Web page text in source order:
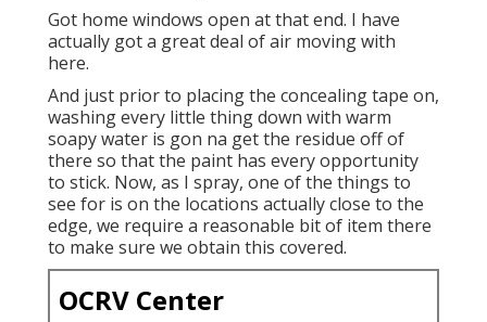
Got home windows open at that end. I have
actually got a great deal of air moving with
here.
And just prior to placing the concealing tape on,
washing every little thing down with warm
soapy water is gon na get the residue off of
there so that the paint has every opportunity
to stick. Now, as I spray, one of the things to
see for is on the locations actually close to the
edge, we require a reasonable bit of item there
to make sure we obtain this covered.
OCRV Center